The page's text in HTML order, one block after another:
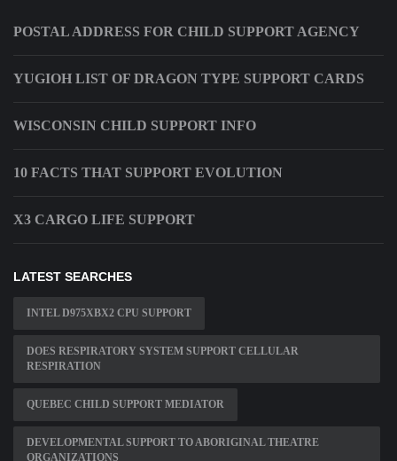
POSTAL ADDRESS FOR CHILD SUPPORT AGENCY
YUGIOH LIST OF DRAGON TYPE SUPPORT CARDS
WISCONSIN CHILD SUPPORT INFO
10 FACTS THAT SUPPORT EVOLUTION
X3 CARGO LIFE SUPPORT
LATEST SEARCHES
INTEL D975XBX2 CPU SUPPORT
DOES RESPIRATORY SYSTEM SUPPORT CELLULAR
RESPIRATION
QUEBEC CHILD SUPPORT MEDIATOR
DEVELOPMENTAL SUPPORT TO ABORIGINAL THEATRE
ORGANIZATIONS